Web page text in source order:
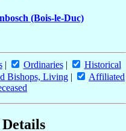
(Bois-le-Duc)
| Ordinaries|
Historical
Bishops, Living |
Affiliated